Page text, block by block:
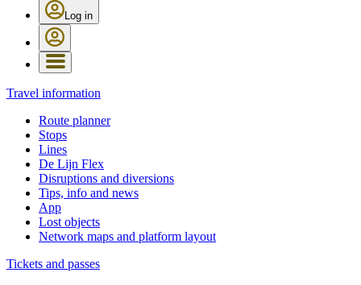
Log in
Travel information
Route planner
Stops
Lines
De Lijn Flex
Disruptions and diversions
Tips, info and news
App
Lost objects
Network maps and platform layout
Tickets and passes